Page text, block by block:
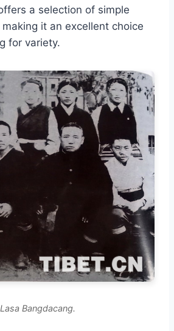
a selection of simple
it an excellent choice
for variety.
Lasa Bangdacang.